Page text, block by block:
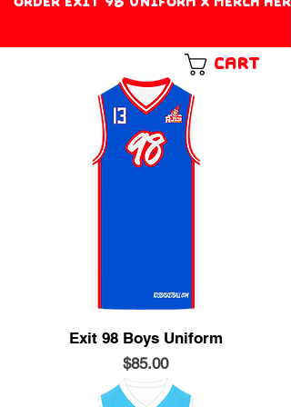
Exit 98 Boys Uniform
Price
$85.00
Cart